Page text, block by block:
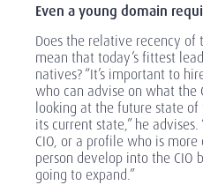
Even a young domain
Does the relative recency
mean that today’s fittest
natives? “It’s important to
who can advise on what the
looking at the future state
its current state,” he
CIO, or a profile who is
person develop into the CIO
going to expand.”